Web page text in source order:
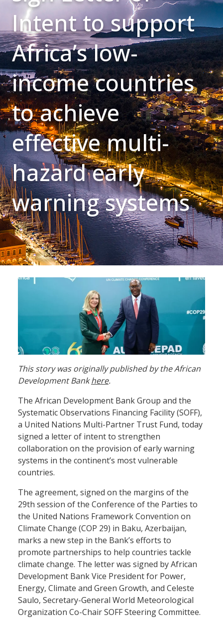
Intent to support
Africa’s low-
income countries
to achieve
effective multi-
hazard early
warning systems
This story was originally published by the African
Development Bankhere.
The African Development Bank Group and the
Systematic Observations Financing Facility (SOFF),
a United Nations Multi-Partner Trust Fund, today
signed a letter of intent to strengthen
collaboration on the provision of early warning
systems in the continent’s most vulnerable
countries.
The agreement, signed on the margins of the
29th session of the Conference of the Parties to
the United Nations Framework Convention on
Climate Change (COP 29) in Baku, Azerbaijan,
marks a new step in the Bank’s efforts to
promote partnerships to help countries tackle
climate change. The letter was signed by African
Development Bank Vice President for Power,
Energy, Climate and Green Growth, and Celeste
Saulo, Secretary-General World Meteorological
Organization Co-Chair SOFF Steering Committee.